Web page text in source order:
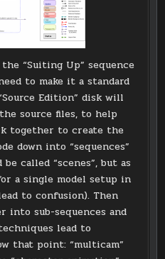
“Suiting Up” sequence
to make it a standard
Edition” disk will
source files, to help
together to create the
down into “sequences”
called “scenes”, but as
a single model setup in
to confusion). Then
into sub-sequences and
lead to
that point: “multicam”